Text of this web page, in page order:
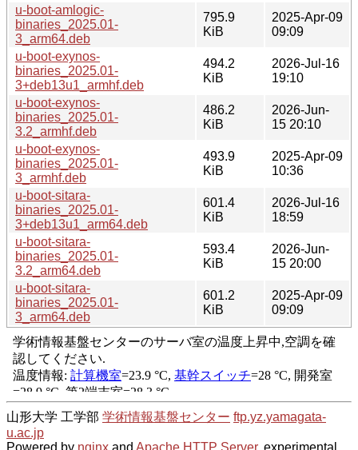
u-boot-amlogic-
binaries_2025.01-
3_arm64.deb
795.9
KiB
2025-Apr-09
09:09
u-boot-exynos-
binaries_2025.01-
3+deb13u1_armhf.deb
494.2
KiB
2026-Jul-16
19:10
u-boot-exynos-
binaries_2025.01-
3.2_armhf.deb
486.2
KiB
2026-Jun-
15 20:10
u-boot-exynos-
binaries_2025.01-
3_armhf.deb
493.9
KiB
2025-Apr-09
10:36
u-boot-sitara-
binaries_2025.01-
3+deb13u1_arm64.deb
601.4
KiB
2026-Jul-16
18:59
u-boot-sitara-
binaries_2025.01-
3.2_arm64.deb
593.4
KiB
2026-Jun-
15 20:00
u-boot-sitara-
binaries_2025.01-
3_arm64.deb
601.2
KiB
2025-Apr-09
09:09
山形大学 工学部 学術情報基盤センター ftp.yz.yamagata-
u.ac.jp
Powered by nginx and Apache HTTP Server, experimental